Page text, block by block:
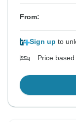
From:
Sign up to
Price